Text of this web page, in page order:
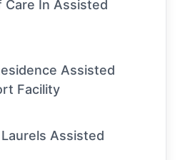
Care In Assisted
Assisted
Facility
Assisted